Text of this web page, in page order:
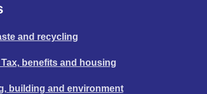
and recycling
benefits and housing
building and environment